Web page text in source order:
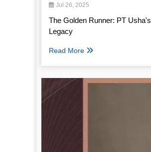
Jul 26, 2025
The Golden Runner: PT Usha's
Legacy
Read More